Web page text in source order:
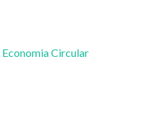
Circular